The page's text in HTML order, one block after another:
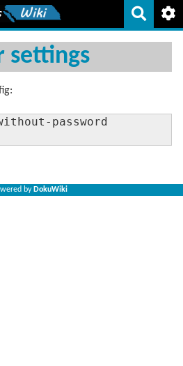
settings
password
by DokuWiki